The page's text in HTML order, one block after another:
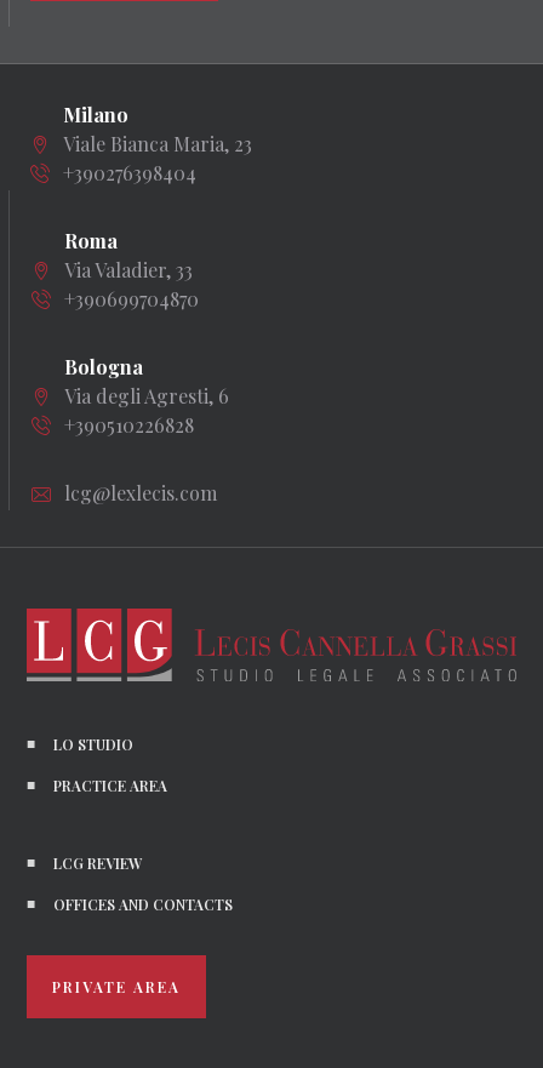
Milano
Viale Bianca Maria, 23
+390276398404
Roma
Via Valadier, 33
+390699704870
Bologna
Via degli Agresti, 6
+390510226828
lcg@lexlecis.com
LO STUDIO
PRACTICE AREA
LCG REVIEW
OFFICES AND CONTACTS
PRIVATE AREA